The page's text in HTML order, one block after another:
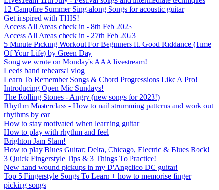
12 Campfire Summer Sing-along Songs for acoustic guitar
Get inspired with THIS!
Access All Areas check in - 8th Feb 2023
Access All Areas check in - 27th Feb 2023
5 Minute Picking Workout For Beginners ft. Good Riddance (Time
Of Your Life) by Green Day
Song we wrote on Monday's AAA livestream!
Leeds band rehearsal vlog
Learn To Remember Songs & Chord Progressions Like A Pro!
Introducing Open Mic Sundays!
The Rolling Stones - Angry (new songs for 2023!)
Rhythm Masterclass - How to nail strumming patterns and work out
rhythms by ear
How to stay motivated when learning guitar
How to play with rhythm and feel
Brighton Jam Slam!
How to play Blues Guitar; Delta, Chicago, Electric & Blues Rock!
3 Quick Fingerstyle Tips & 3 Things To Practice!
New hand wound pickups in my D'Angelico DC guitar!
Top 5 Fingerstyle Songs To Learn + how to memorise finger
picking songs